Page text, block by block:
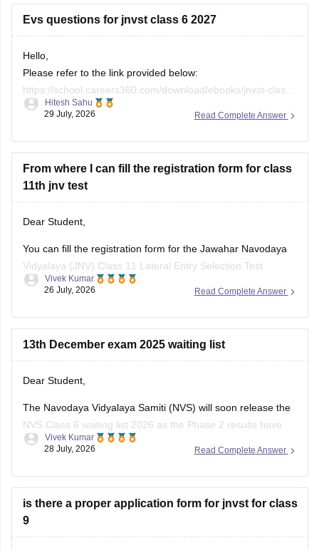
Evs questions for jnvst class 6 2027
Hello,
Please refer to the link provided below:
https://school.careers360.com/download/ebooks/jnvst-class-
6-most-important-questions-pdf-2027
Read Complete Answer
Hitesh Sahu
29 July, 2026
From where I can fill the registration form for class
11th jnv test
Dear Student,
You can fill the registration form for the Jawahar Navodaya
Vidyalaya (JNV) Class 11 Lateral Entry Selection Test
through the official websites of Navodaya Vidyalaya Samiti or
Here are the steps to apply for NVS Class 11 Admission
2026-27:
Read Complete Answer
Vivek Kumar
26 July, 2026
13th December exam 2025 waiting list
Dear Student,
The Navodaya Vidyalaya Samiti (NVS) will soon release the
NVS Class 6 waiting list 2026 as the Phase 2 results have
been announced on May 22, 2026.
Check Class 6, 9 Waiting List Here
Read Complete Answer
Vivek Kumar
28 July, 2026
is there a proper application form for jnvst for class
9